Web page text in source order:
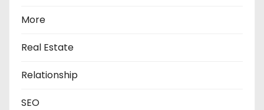
More
Real Estate
Relationship
SEO